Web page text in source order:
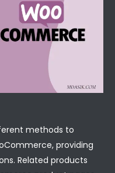
methods to
providing
Related products